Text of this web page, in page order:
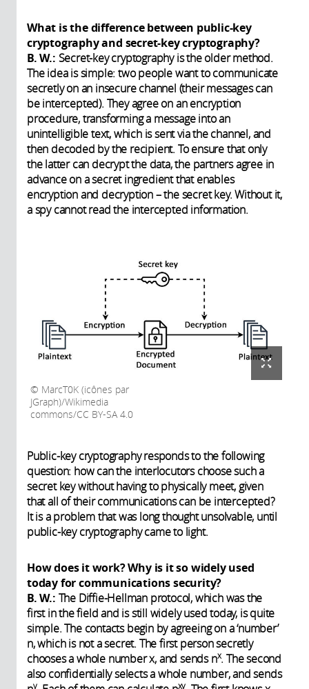
What is the difference between public-key
cryptography and secret-key cryptography?
B. W.: Secret-key cryptography is the older method.
The idea is simple: two people want to communicate
secretly on an insecure channel (their messages can
be intercepted). They agree on an encryption
procedure, transforming a message into an
unintelligible text, which is sent via the channel, and
then decoded by the recipient. To ensure that only
the latter can decrypt the data, the partners agree in
advance on a secret ingredient that enables
encryption and decryption – the secret key. Without it,
a spy cannot read the intercepted information.
MarcT0K (icônes par
JGraph)/Wikimedia
commons/CC BY-SA 4.0
Public-key cryptography responds to the following
question: how can the interlocutors choose such a
secret key without having to physically meet, given
that all of their communications can be intercepted?
It is a problem that was long thought unsolvable, until
public-key cryptography came to light.
How does it work? Why is it so widely used
today for communications security?
B. W.: The Diffie-Hellman protocol, which was the
first in the field and is still widely used today, is quite
simple. The contacts begin by agreeing on a ‘number’
n, which is not a secret. The first person secretly
chooses a whole number x, and sends nx. The second
also confidentially selects a whole number, and sends
y xy